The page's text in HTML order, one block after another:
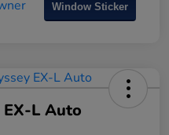
Window Sticker
L Auto